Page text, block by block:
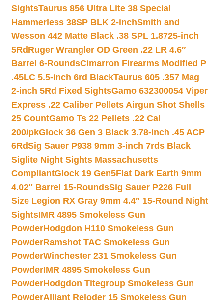
SightsTaurus 856 Ultra Lite 38 Special
Hammerless 38SP BLK 2-inchSmith and
Wesson 442 Matte Black .38 SPL 1.8725-inch
5Rd Ruger Wrangler OD Green .22 LR 4.6″
Barrel 6-RoundsCimarron Firearms Modified P
.45LC 5.5-inch 6rd BlackTaurus 605 .357 Mag
2-inch 5Rd Fixed SightsGamo 632300054 Viper
Express .22 Caliber Pellets Airgun Shot Shells
25 CountGamo Ts 22 Pellets .22 Cal
200/pkGlock 36 Gen 3 Black 3.78-inch .45 ACP
6RdSig Sauer P938 9mm 3-inch 7rds Black
Siglite Night Sights Massachusetts
CompliantGlock 19 Gen5Flat Dark Earth 9mm
4.02″ Barrel 15-RoundsSig Sauer P226 Full
Size Legion RX Gray 9mm 4.4″ 15-Round Night
SightsIMR 4895 Smokeless Gun
PowderHodgdon H110 Smokeless Gun
PowderRamshot TAC Smokeless Gun
PowderWinchester 231 Smokeless Gun
PowderIMR 4895 Smokeless Gun
PowderHodgdon Titegroup Smokeless Gun
PowderAlliant Reloder 15 Smokeless Gun